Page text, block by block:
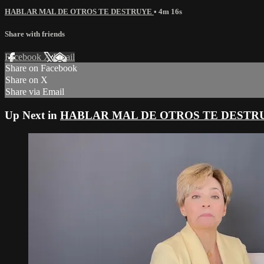
HABLAR MAL DE OTROS TE DESTRUYE • 4m 16s
Share with friends
Facebook XEmail
Share on Facebook
Share on X
Share via Email
Up Next in HABLAR MAL DE OTROS TE